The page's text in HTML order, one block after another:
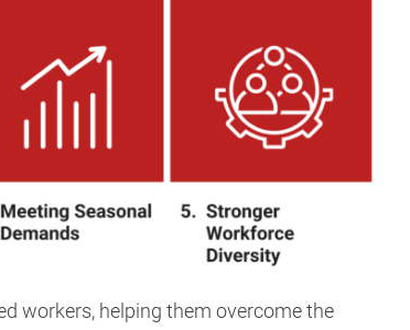
workers, helping them overcome the